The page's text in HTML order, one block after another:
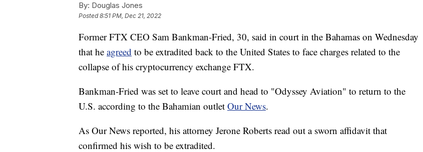
By: Douglas Jones
Posted8:51 PM, Dec 21, 2022
Former FTX CEO Sam Bankman-Fried, 30, said in court in the Bahamas on Wednesday
that he agreed to be extradited back to the United States to face charges related to the
collapse of his cryptocurrency exchange FTX.
Bankman-Fried was set to leave court and head to "Odyssey Aviation" to return to the
U.S. according to the Bahamian outlet Our News.
As Our News reported, his attorney Jerone Roberts read out a sworn affidavit that
confirmed his wish to be extradited.